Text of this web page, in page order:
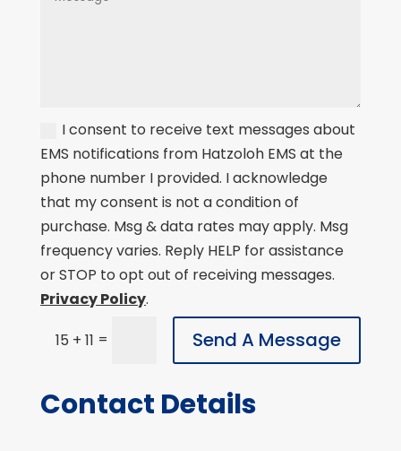
I consent to receive text messages about
EMS notifications from Hatzoloh EMS at the
phone number I provided. I acknowledge
that my consent is not a condition of
purchase. Msg & data rates may apply. Msg
frequency varies. Reply HELP for assistance
or STOP to opt out of receiving messages.
Privacy Policy.
15 + 11 = Send A Message
Contact Details